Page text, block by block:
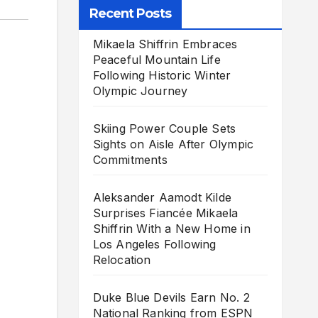
Recent Posts
Mikaela Shiffrin Embraces
Peaceful Mountain Life
Following Historic Winter
Olympic Journey
Skiing Power Couple Sets
Sights on Aisle After Olympic
Commitments
Aleksander Aamodt Kilde
Surprises Fiancée Mikaela
Shiffrin With a New Home in
Los Angeles Following
Relocation
Duke Blue Devils Earn No. 2
National Ranking from ESPN